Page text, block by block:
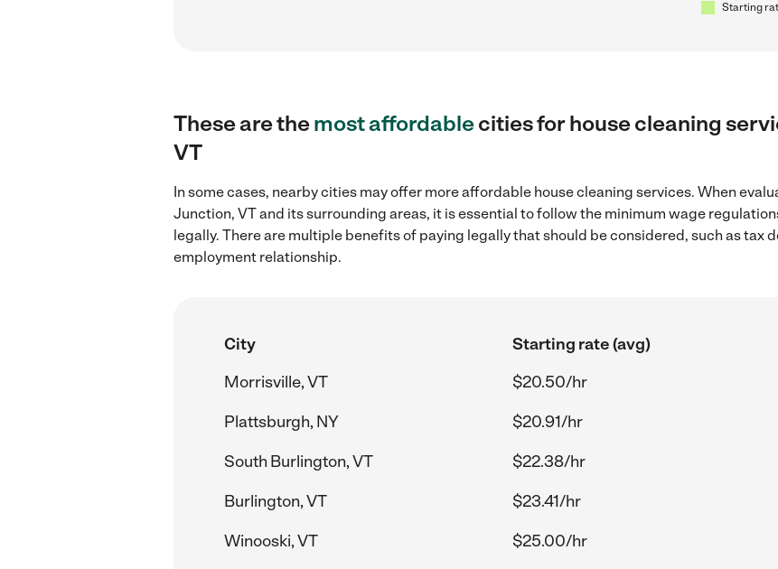
Starting
These are themost affordablecities for house cleaning
VT
In some cases, nearby cities may offer more affordable house cleaning services. When
Junction, VT and its surrounding areas, it is essential to follow the minimum wage
legally. There are multiple benefits of paying legally that should be considered, such as tax
employment relationship.
City Starting rate (avg)
Morrisville, VT
$20.50/hr
Plattsburgh, NY
$20.91/hr
South Burlington, VT
$22.38/hr
Burlington, VT
$23.41/hr
Winooski, VT
$25.00/hr